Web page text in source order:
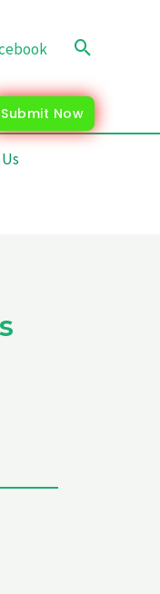
Search
Submit Now